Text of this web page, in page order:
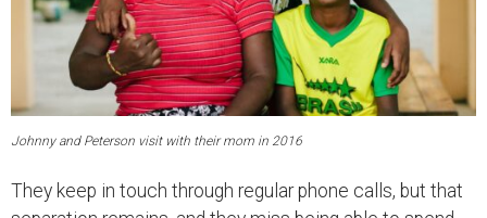
Johnny and Peterson visit with their mom in 2016
They keep in touch through regular phone calls, but that